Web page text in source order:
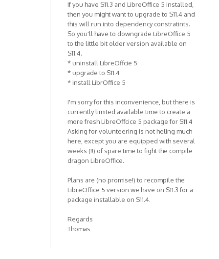
If you have S11.3 and LibreOffice 5 installed,
then you might want to upgrade to S11.4 and
this will run into dependency constratints.
So you'll have to downgrade LibreOffice 5
to the little bit older version available on
S11.4.
* uninstall LibreOffcie 5
* upgrade to S11.4
* install LibrOffice 5
I'm sorry for this inconvenience, but there is
currently limited available time to create a
more fresh LibreOffcice 5 package for S11.4
Asking for volunteering is not heling much
here, except you are equipped with several
weeks (!!) of spare time to fight the compile
dragon LibreOffice.
Plans are (no promise!) to recompile the
LibreOffice 5 version we have on S11.3 for a
package installable on S11.4.
Regards
Thomas